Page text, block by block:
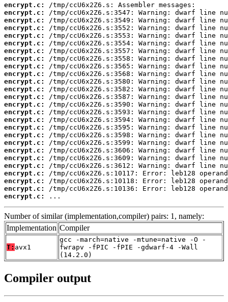
encrypt.c:
encrypt.c:
encrypt.c:
encrypt.c:
encrypt.c:
encrypt.c:
encrypt.c:
encrypt.c:
encrypt.c:
encrypt.c:
encrypt.c:
encrypt.c:
encrypt.c:
encrypt.c:
encrypt.c:
encrypt.c:
encrypt.c:
encrypt.c:
encrypt.c:
encrypt.c:
encrypt.c:
encrypt.c:
encrypt.c:
encrypt.c:
encrypt.c:
encrypt.c:
...
Number of similar (implementation,compiler) pairs: 1, namely:
Implementation Compiler
T: avx1
gcc -march=native -mtune=native -O -
fwrapv -fPIC -fPIE -gdwarf-4 -Wall
(14.2.0)
Compiler output